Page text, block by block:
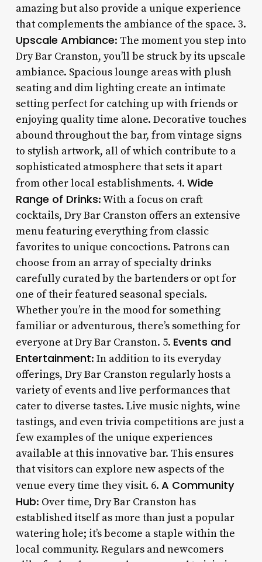
amazing but also provide a unique experience
that complements the ambiance of the space. 3.
Upscale Ambiance: The moment you step into
Dry Bar Cranston, you’ll be struck by its upscale
ambiance. Spacious lounge areas with plush
seating and dim lighting create an intimate
setting perfect for catching up with friends or
enjoying quality time alone. Decorative touches
abound throughout the bar, from vintage signs
to stylish artwork, all of which contribute to a
sophisticated atmosphere that sets it apart
from other local establishments. 4. Wide
Range of Drinks: With a focus on craft
cocktails, Dry Bar Cranston offers an extensive
menu featuring everything from classic
favorites to unique concoctions. Patrons can
choose from an array of specialty drinks
carefully curated by the bartenders or opt for
one of their featured seasonal specials.
Whether you’re in the mood for something
familiar or adventurous, there’s something for
everyone at Dry Bar Cranston. 5. Events and
Entertainment: In addition to its everyday
offerings, Dry Bar Cranston regularly hosts a
variety of events and live performances that
cater to diverse tastes. Live music nights, wine
tastings, and even trivia competitions are just a
few examples of the unique experiences
available at this innovative bar. This ensures
that visitors can explore new aspects of the
venue every time they visit. 6. A Community
Hub: Over time, Dry Bar Cranston has
established itself as more than just a popular
watering hole; it’s become a staple within the
local community. Regulars and newcomers